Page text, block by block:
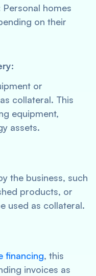
Personal homes
on their
or
collateral. This
equipment,
assets.
the business, such
products, or
used as collateral.
financing, this
invoices as